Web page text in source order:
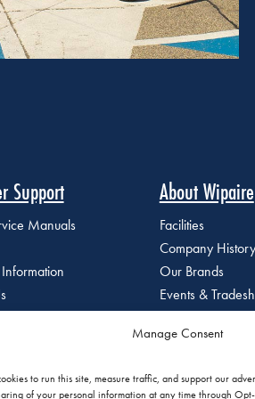
Manage Consent
to run this site, measure traffic, and support our
of your personal information at any time through
Support
Manuals
About Wipaire
Facilities
Company History
Our Brands
Events &
Staff Directory
Careers at